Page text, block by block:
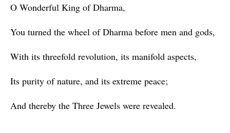
O Wonderful King of Dharma,
You turned the wheel of Dharma before men and gods,
With its threefold revolution, its manifold aspects,
Its purity of nature, and its extreme peace;
And thereby the Three Jewels were revealed.